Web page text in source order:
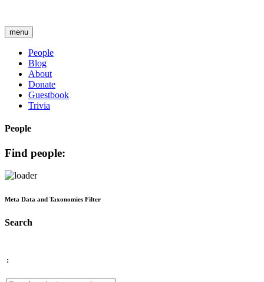
menu
People
Blog
About
Donate
Guestbook
Trivia
People
Find people:
Meta Data and Taxonomies Filter
Search
: